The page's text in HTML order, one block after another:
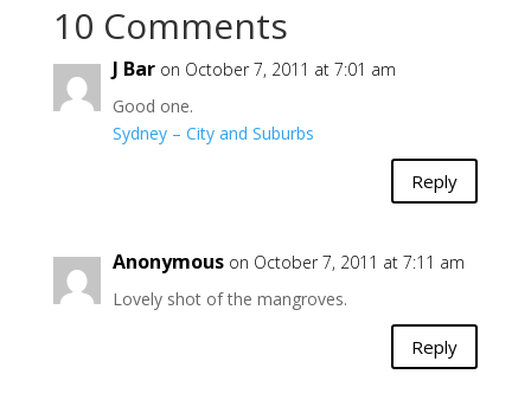
10 Comments
J Bar on October 7, 2011 at 7:01 am
Good one.
Sydney – City and Suburbs
Reply
Anonymous on October 7, 2011 at 7:11 am
Lovely shot of the mangroves.
Reply